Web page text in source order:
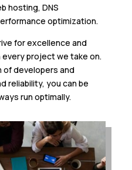
hosting, DNS
optimization.
for excellence and
project we take on.
of developers and
reliability, you can be
run optimally.